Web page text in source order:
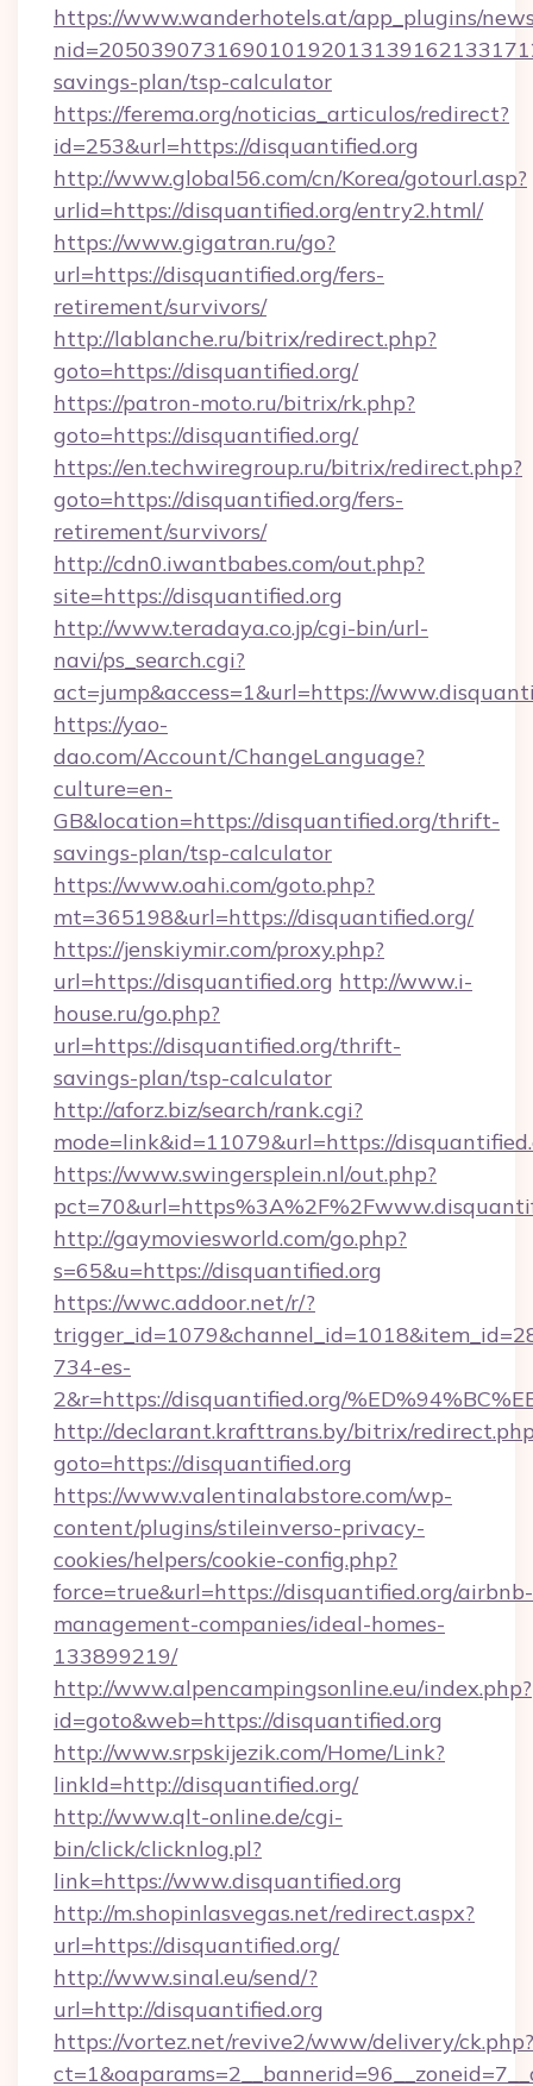
https://www.wanderhotels.at/app_plugins/
savings-plan/tsp-calculator
https://ferema.org/noticias_articulos/redirect?
id=253&url=https://disquantified.org
http://www.global56.com/cn/Korea/gotourl.asp?
urlid=https://disquantified.org/entry2.html/
https://www.gigatran.ru/go?
url=https://disquantified.org/fers-
retirement/survivors/
http://lablanche.ru/bitrix/redirect.php?
goto=https://disquantified.org/
https://patron-moto.ru/bitrix/rk.php?
goto=https://disquantified.org/
https://en.techwiregroup.ru/bitrix/redirect.php?
goto=https://disquantified.org/fers-
retirement/survivors/
http://cdn0.iwantbabes.com/out.php?
site=https://disquantified.org
http://www.teradaya.co.jp/cgi-bin/url-
navi/ps_search.cgi?
act=jump&access=1&url=https://
https://yao-
dao.com/Account/ChangeLanguage?
culture=en-
GB&location=https://disquantified.org/thrift-
savings-plan/tsp-calculator
https://www.oahi.com/goto.php?
mt=365198&url=https://disquantified.org/
https://jenskiymir.com/proxy.php?
url=https://disquantified.org http://www.i-
house.ru/go.php?
url=https://disquantified.org/thrift-
savings-plan/tsp-calculator
http://aforz.biz/search/rank.cgi?
mode=link&id=11079&url=https://
https://www.swingersplein.nl/out.php?
http://gaymoviesworld.com/go.php?
s=65&u=https://disquantified.org
https://wwc.addoor.net/r/?
734-es-
2&r=https://disquantified.org/
http://declarant.krafttrans.by/bitrix/
goto=https://disquantified.org
https://www.valentinalabstore.com/wp-
content/plugins/stileinverso-privacy-
cookies/helpers/cookie-config.php?
force=true&url=https://disquantified.org/airbnb-
management-companies/ideal-homes-
133899219/
http://www.alpencampingsonline.eu/index.php?
id=goto&web=https://disquantified.org
http://www.srpskijezik.com/Home/Link?
linkId=http://disquantified.org/
http://www.qlt-online.de/cgi-
bin/click/clicknlog.pl?
link=https://www.disquantified.org
http://m.shopinlasvegas.net/redirect.aspx?
url=https://disquantified.org/
http://www.sinal.eu/send/?
url=http://disquantified.org
https://vortez.net/revive2/www/delivery/ck.php?